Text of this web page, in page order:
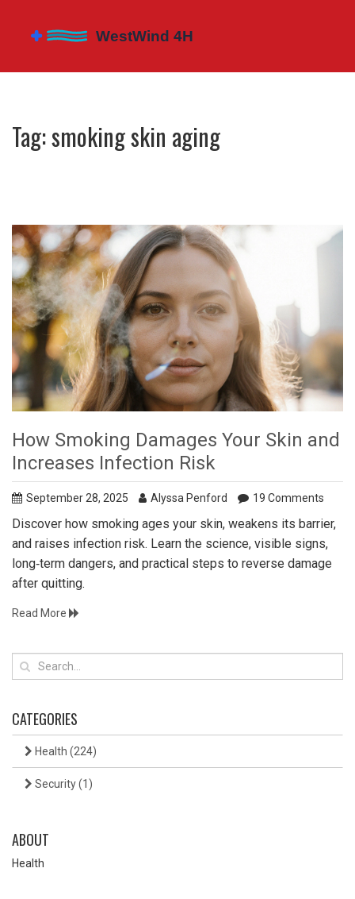
Tag: smoking skin aging
How Smoking Damages Your Skin and
Increases Infection Risk
September 28, 2025 Alyssa Penford 19 Comments
Discover how smoking ages your skin, weakens its barrier,
and raises infection risk. Learn the science, visible signs,
long‑term dangers, and practical steps to reverse damage
after quitting.
Read More
CATEGORIES
Health (224)
Security(1)
ABOUT
Health